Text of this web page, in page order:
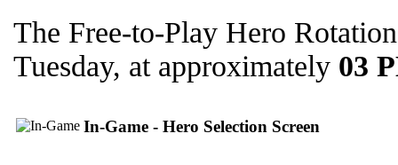
The Free-to-Play Hero
Tuesday, at approximately 03
In-Game - Hero Selection Screen